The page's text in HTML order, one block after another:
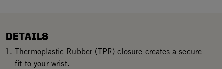
DETAILS
Thermoplastic Rubber (TPR) closure creates a secure
fit to your wrist.